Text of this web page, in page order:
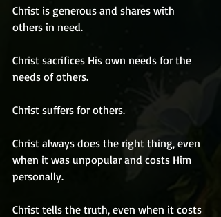
Christ is generous and shares with
others in need.
Christ sacrifices His own needs for the
needs of others.
Christ suffers for others.
Christ always does the right thing, even
when it was unpopular and costs Him
personally.
Christ tells the truth, even when it costs